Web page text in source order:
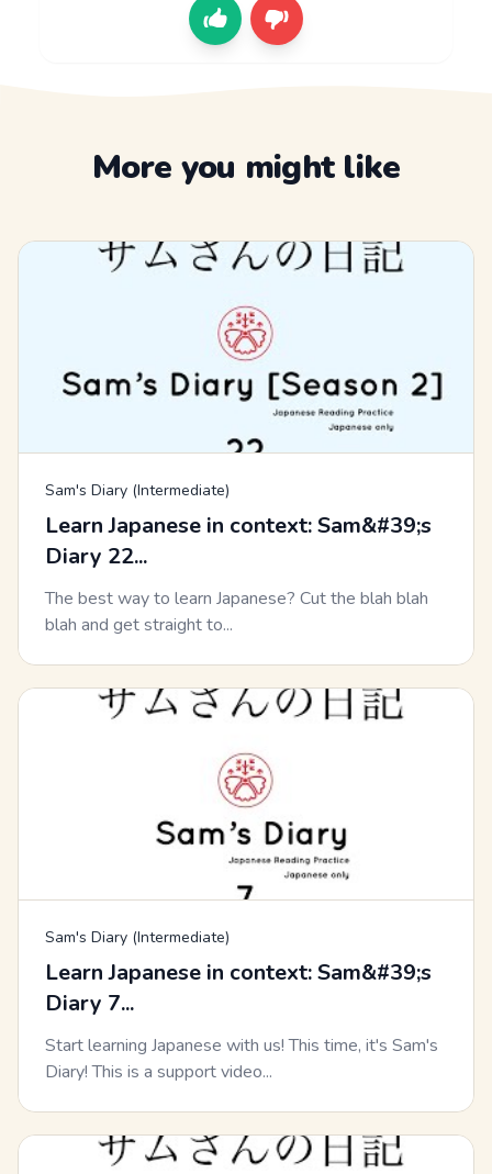
More you might like
Sam's Diary (Intermediate)
Learn Japanese in context: Sam&#39;s
Diary 22...
The best way to learn Japanese? Cut the blah blah
blah and get straight to...
Sam's Diary (Intermediate)
Learn Japanese in context: Sam&#39;s
Diary 7...
Start learning Japanese with us! This time, it's Sam's
Diary! This is a support video...